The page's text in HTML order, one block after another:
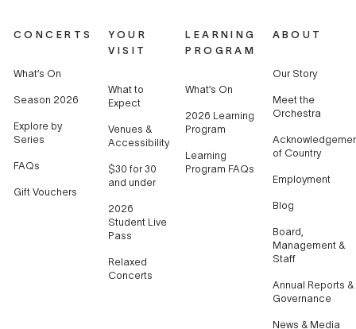
CONCERTS
What’s On
Season 2026
Explore by
Series
FAQs
Gift Vouchers
YOUR
VISIT
What to
Expect
Venues &
Accessibility
$30 for 30
and under
2026
Student Live
Pass
Relaxed
Concerts
LEARNING
PROGRAM
What’s On
2026 Learning
Program
Learning
Program FAQs
ABOUT
Our Story
Meet the
Orchestra
of Country
Employment
Blog
Board,
Management &
Staff
Annual Reports &
Governance
News & Media